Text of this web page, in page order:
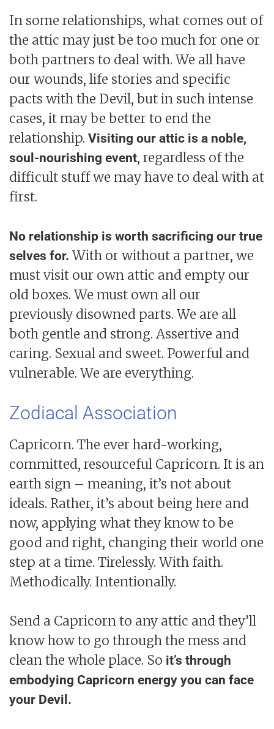
In some relationships, what comes out of
the attic may just be too much for one or
both partners to deal with. We all have
our wounds, life stories and specific
pacts with the Devil, but in such intense
cases, it may be better to end the
relationship. Visiting our attic is a noble,
soul-nourishing event, regardless of the
difficult stuff we may have to deal with at
first.
No relationship is worth sacrificing our true
selves for. With or without a partner, we
must visit our own attic and empty our
old boxes. We must own all our
previously disowned parts. We are all
both gentle and strong. Assertive and
caring. Sexual and sweet. Powerful and
vulnerable. We are everything.
Zodiacal Association
Capricorn. The ever hard-working,
committed, resourceful Capricorn. It is an
earth sign – meaning, it’s not about
ideals. Rather, it’s about being here and
now, applying what they know to be
good and right, changing their world one
step at a time. Tirelessly. With faith.
Methodically. Intentionally.
Send a Capricorn to any attic and they’ll
know how to go through the mess and
clean the whole place. So it’s through
embodying Capricorn energy you can face
your Devil.